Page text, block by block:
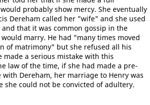
probably show mercy. She eventually
Dereham called her "wife" and she used
that it was common gossip in the
marry. He had "many times moved
of matrimony" but she refused all his
made a serious mistake with this
law of the time, if she had made a pre-
Dereham, her marriage to Henry was
she could not be convicted of adultery.